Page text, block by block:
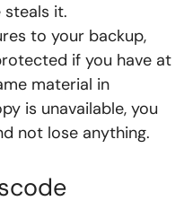
it.
to your backup,
if you have at
material in
is unavailable, you
not lose anything.